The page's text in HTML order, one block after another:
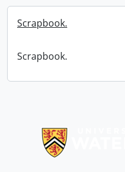
Scrapbook.
Scrapbook.